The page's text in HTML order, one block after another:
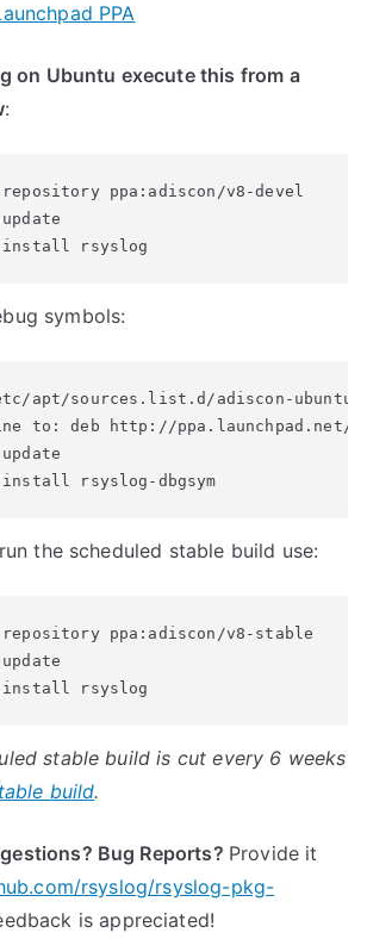
PPA
on Ubuntu execute this from a
:
repository ppa:adiscon/v8-devel
symbols:
apt/sources.list.d/adiscon-
deb http://ppa.launchpad.net/
rsyslog-dbgsym
the scheduled stable build use:
repository ppa:adiscon/v8-stable
install rsyslog
stable build is cut every 6 weeks
build.
Bug Reports? Provide it
rsyslog/rsyslog-pkg-
is appreciated!